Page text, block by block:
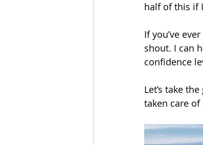
half of this if
If you’ve
shout. I can
confidence
Let’s take
taken care